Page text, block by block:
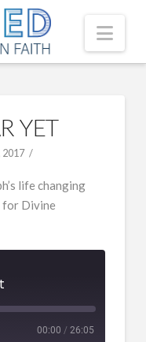
YET
2017
life changing
for Divine
00:00 / 26:05